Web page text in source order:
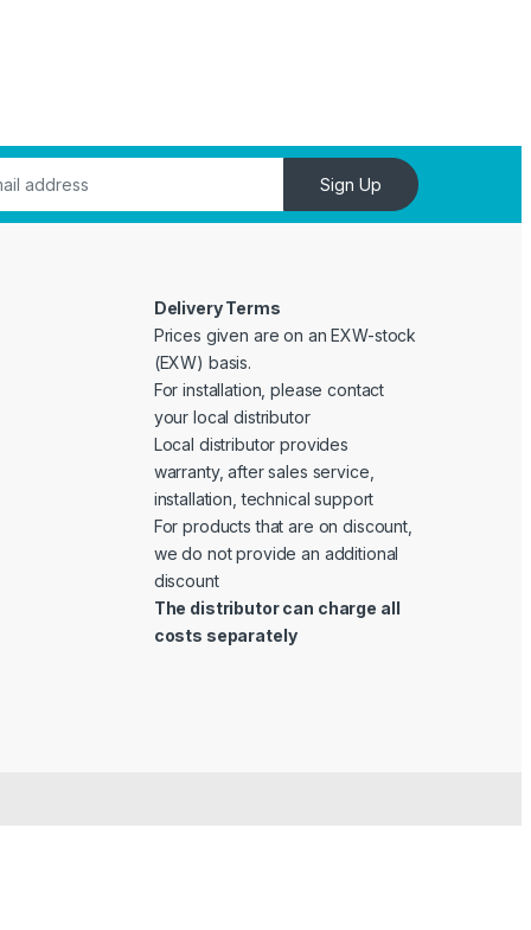
Sign Up
Delivery Terms
Prices given are on an EXW-stock
(EXW) basis.
For installation, please contact
your local distributor
Local distributor provides
warranty, after sales service,
installation, technical support
For products that are on discount,
we do not provide an additional
discount
The distributor can charge all
costs separately